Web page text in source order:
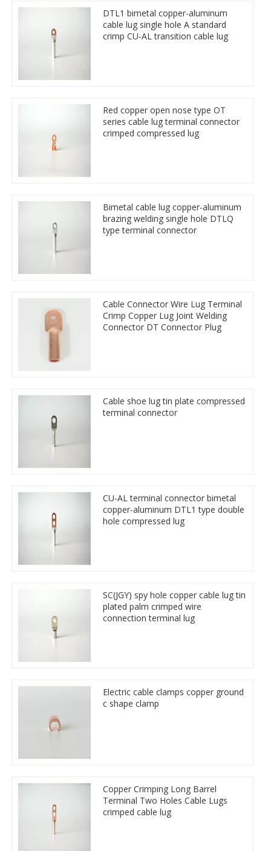
DTL1 bimetal copper-aluminum
cable lug single hole A standard
crimp CU-AL transition cable lug
Red copper open nose type OT
series cable lug terminal connector
crimped compressed lug
Bimetal cable lug copper-aluminum
brazing welding single hole DTLQ
type terminal connector
Cable Connector Wire Lug Terminal
Crimp Copper Lug Joint Welding
Connector DT Connector Plug
Cable shoe lug tin plate compressed
terminal connector
CU-AL terminal connector bimetal
copper-aluminum DTL1 type double
hole compressed lug
SC(JGY) spy hole copper cable lug tin
plated palm crimped wire
connection terminal lug
Electric cable clamps copper ground
c shape clamp
Copper Crimping Long Barrel
Terminal Two Holes Cable Lugs
crimped cable lug